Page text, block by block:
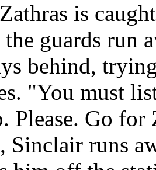
is
guards run
behind,
"You must
Please. Go
Sinclair runs